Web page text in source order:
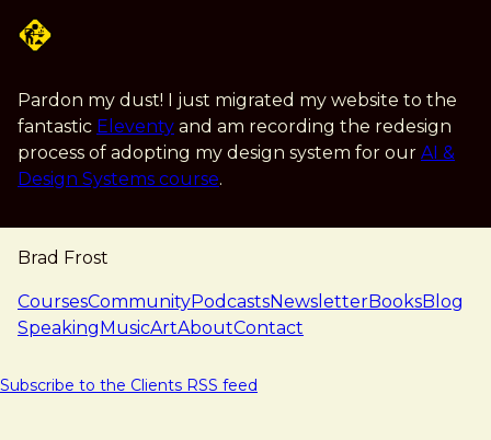
Pardon my dust! I just migrated my website to the
fantastic Eleventy and am recording the redesign
process of adopting my design system for our AI &
Design Systems course.
Brad Frost
navigation
CoursesCommunityPodcastsNewsletterBooksBlog
SpeakingMusicArtAboutContact
Subscribe to the Clients RSS feed